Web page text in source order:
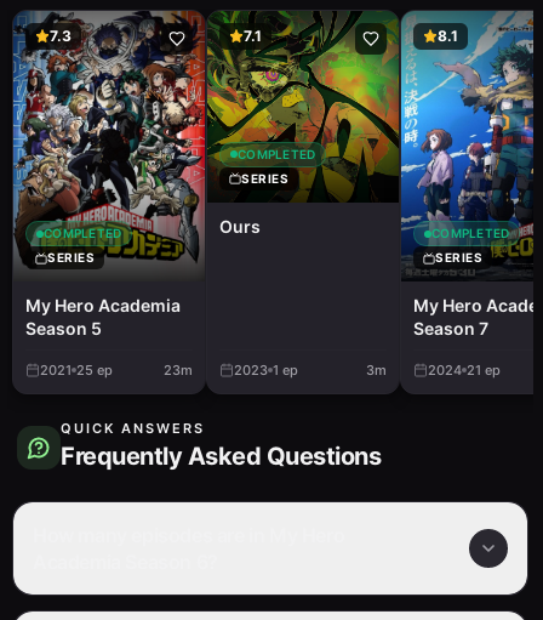
7.3
COMPLETED
SERIES
My Hero Academia
Season 5
2021 25 ep 23m
7.1
COMPLETED
SERIES
Ours
2023 1 ep 3m
8.1
COMPLETED
SERIES
My Hero
Season 7
2024 21 ep
QUICK ANSWERS
Frequently Asked Questions